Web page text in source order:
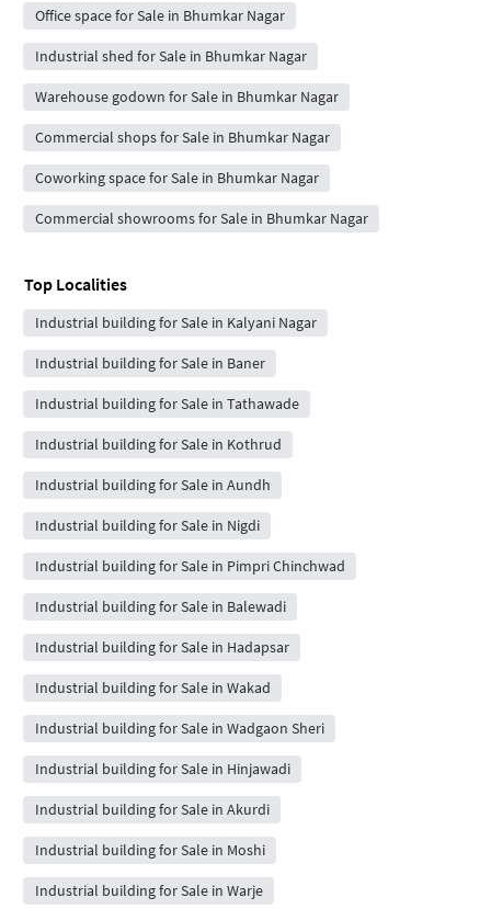
Office space for Sale in Bhumkar Nagar
Industrial shed for Sale in Bhumkar Nagar
Warehouse godown for Sale in Bhumkar Nagar
Commercial shops for Sale in Bhumkar Nagar
Coworking space for Sale in Bhumkar Nagar
Commercial showrooms for Sale in Bhumkar Nagar
Top Localities
Industrial building for Sale in Kalyani Nagar
Industrial building for Sale in Baner
Industrial building for Sale in Tathawade
Industrial building for Sale in Kothrud
Industrial building for Sale in Aundh
Industrial building for Sale in Nigdi
Industrial building for Sale in Pimpri Chinchwad
Industrial building for Sale in Balewadi
Industrial building for Sale in Hadapsar
Industrial building for Sale in Wakad
Industrial building for Sale in Wadgaon Sheri
Industrial building for Sale in Hinjawadi
Industrial building for Sale in Akurdi
Industrial building for Sale in Moshi
Industrial building for Sale in Warje